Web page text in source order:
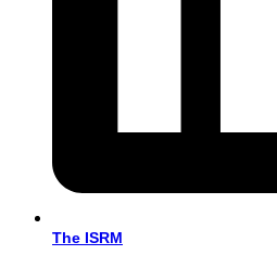
The ISRM